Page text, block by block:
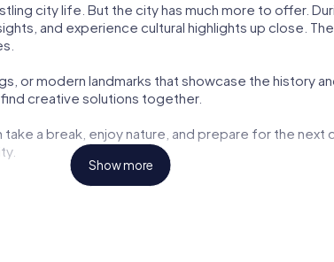
city life. But the city has much more to offer.
and experience cultural highlights up close.
or modern landmarks that showcase the history
creative solutions together.
a break, enjoy nature, and prepare for the next
but also exciting tasks for your tour. Here, you
Show more